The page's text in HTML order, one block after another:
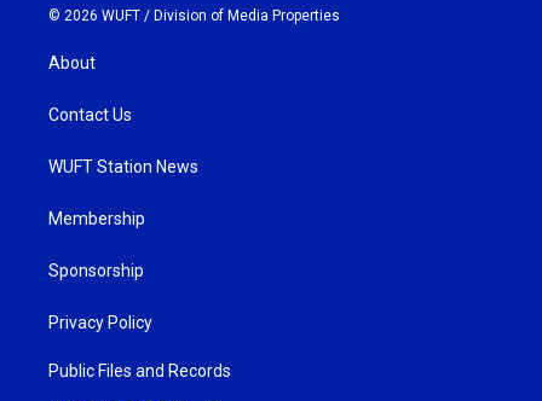
© 2026 WUFT / Division of Media Properties
About
Contact Us
WUFT Station News
Membership
Sponsorship
Privacy Policy
Public Files and Records